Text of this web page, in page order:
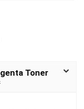
Toner